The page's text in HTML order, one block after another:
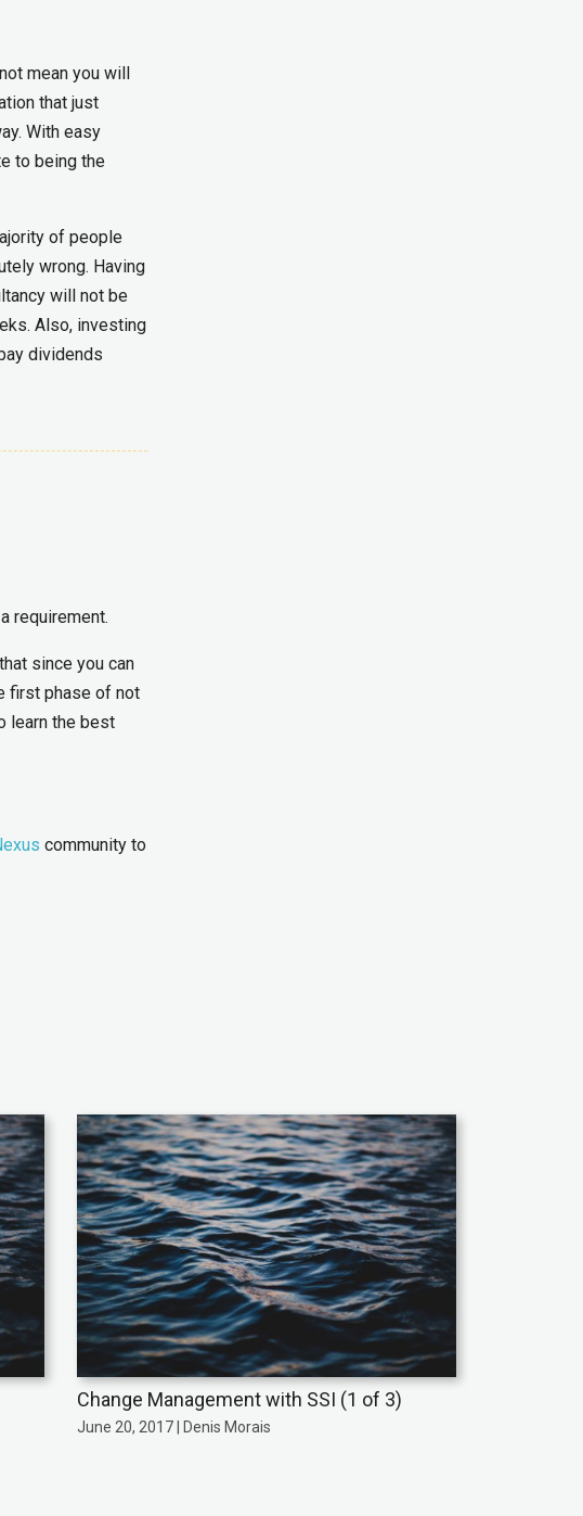
mean you will
that just
With easy
to being the
of people
wrong. Having
will not be
Also, investing
dividends
requirement.
since you can
first phase of not
learn the best
community to
Change Management with SSI (1 of 3)
June 20, 2017 | Denis Morais